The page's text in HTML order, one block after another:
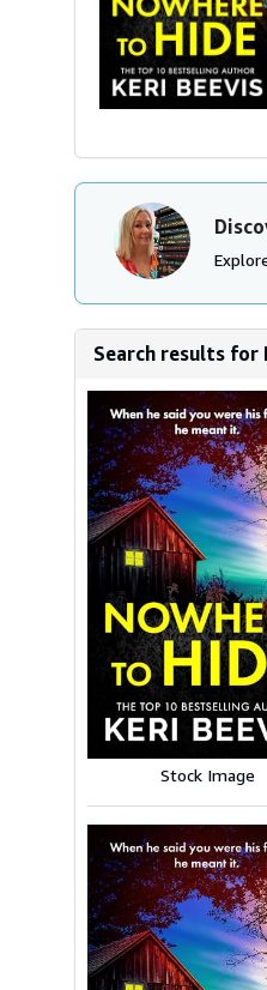
Search results for
Stock Image